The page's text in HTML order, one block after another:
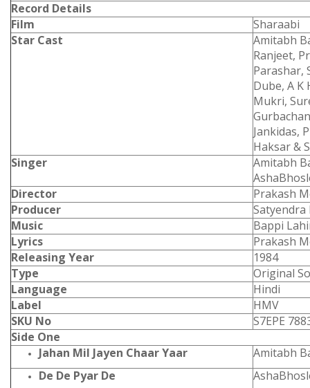
Record Details
Film
Sharaabi
Star Cast
Amitabh
Ranjeet,
Parashar,
Dube, A K
Mukri,
Jankidas,
Haksar &
Singer
Amitabh
Director
Prakash
Producer
Satyendra
Music
Bappi
Lyrics
Prakash
Releasing Year
1984
Type
Original
Language
Hindi
Label
HMV
SKU No
S7EPE
Side One
Jahan Mil Jayen Chaar Yaar
Amitabh
De De Pyar De